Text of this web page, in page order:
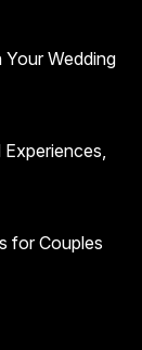
Wedding
for Couples